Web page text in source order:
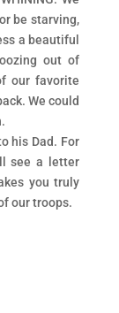
be starving,
a beautiful
out of
our favorite
We could
his Dad. For
see a letter
you truly
our troops.